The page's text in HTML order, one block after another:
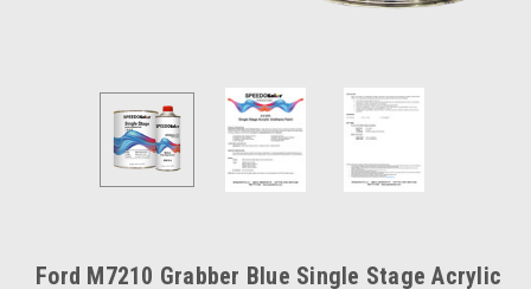
Ford M7210 Grabber Blue Single Stage Acrylic